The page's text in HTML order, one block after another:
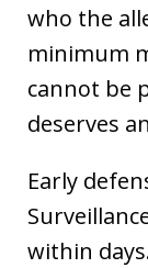
who the
minimum
cannot be
deserves
Early
within